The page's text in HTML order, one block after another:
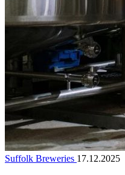
Suffolk Breweries 17.12.2025